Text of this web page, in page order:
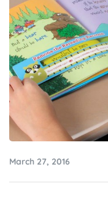
March 27, 2016